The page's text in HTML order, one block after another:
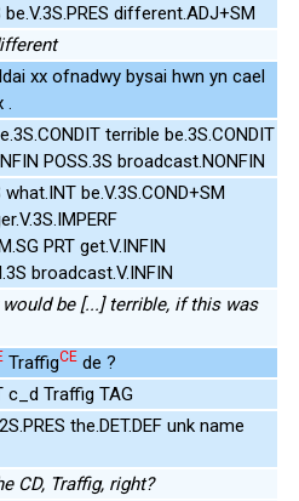
be.V.3S.PRES different.ADJ+SM
xx ofnadwy bysai hwn yn cael
.
terrible be.3S.CONDIT
POSS.3S broadcast.NONFIN
what.INT be.V.3S.COND+SM
PRT get.V.INFIN
broadcast.V.INFIN
be [...] terrible, if this was
TraffigCE de ?
c_d Traffig TAG
the.DET.DEF unk name
CD, Traffig, right?